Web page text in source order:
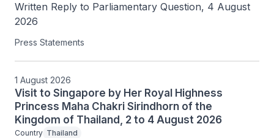
Written Reply to Parliamentary Question, 4 August
2026
Press Statements
1 August 2026
Visit to Singapore by Her Royal Highness
Princess Maha Chakri Sirindhorn of the
Kingdom of Thailand, 2 to 4 August 2026
Country Thailand